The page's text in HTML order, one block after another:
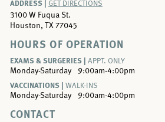
ADDRESS | GET DIRECTIONS
3100 W Fuqua St.
Houston, TX 77045
HOURS OF OPERATION
EXAMS & SURGERIES | APPT. ONLY
Monday-Saturday
9:00am-4:00pm
VACCINATIONS | WALK-INS
Monday-Saturday 9:00am-4:00pm
CONTACT